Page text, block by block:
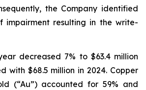
the Company identified
impairment resulting in the write-
decreased 7% to $63.4 million
with $68.5 million in 2024. Copper
(“Au”) accounted for 59% and